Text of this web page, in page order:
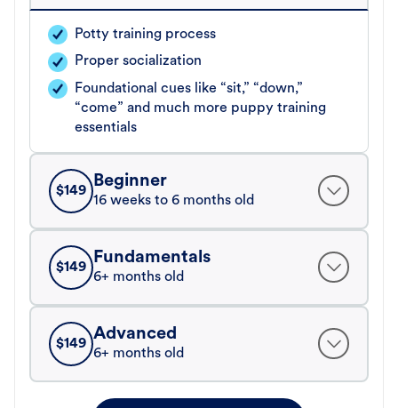
Potty training process
Proper socialization
Foundational cues like “sit,” “down,”
“come” and much more puppy training
essentials
$149
Beginner
16 weeks to 6 months old
$149
Fundamentals
6+ months old
$149
Advanced
6+ months old